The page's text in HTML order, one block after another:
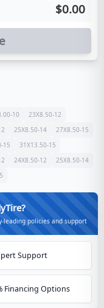
$0.00
10
23X8.50-12
25X8.50-14
27X8.50-15
15
31X13.50-15
24X8.50-12
25X8.50-14
leading policies and support
Support
Financing Options